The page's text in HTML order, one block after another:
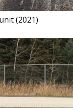
(2021)